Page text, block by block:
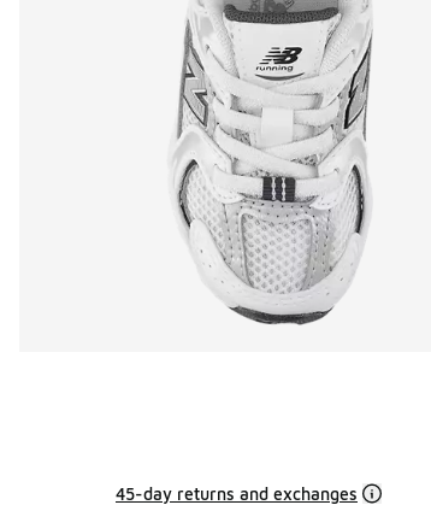
45-day returns and exchanges